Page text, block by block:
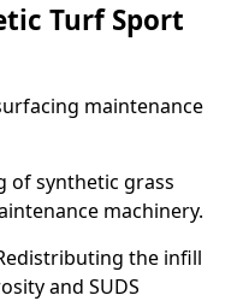
Turf Sport
maintenance
of synthetic grass
machinery.
the infill
and SUDS